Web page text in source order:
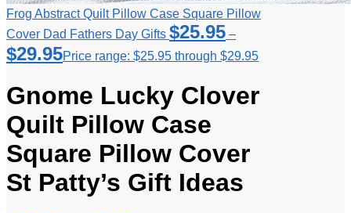
Frog Abstract Quilt Pillow Case Square Pillow
Cover Dad Fathers Day Gifts $25.95 –
$29.95Price range: $25.95 through $29.95
Gnome Lucky Clover
Quilt Pillow Case
Square Pillow Cover
St Patty’s Gift Ideas